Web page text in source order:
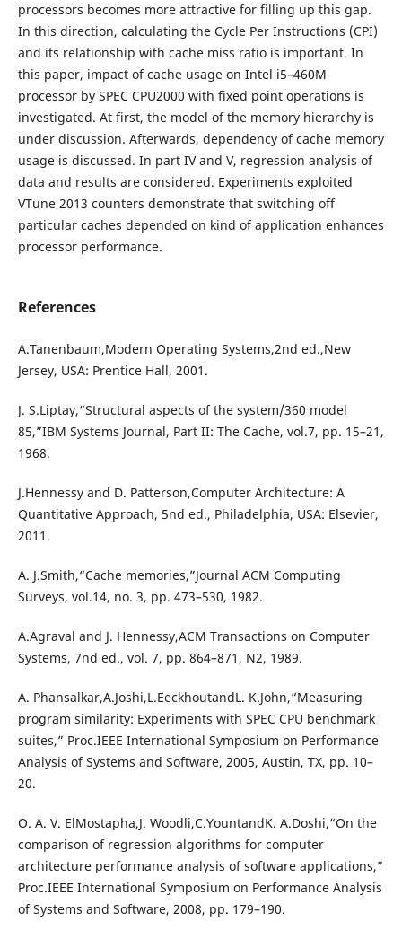
processors becomes more attractive for filling up this gap.
In this direction, calculating the Cycle Per Instructions (CPI)
and its relationship with cache miss ratio is important. In
this paper, impact of cache usage on Intel i5–460M
processor by SPEC CPU2000 with fixed point operations is
investigated. At first, the model of the memory hierarchy is
under discussion. Afterwards, dependency of cache memory
usage is discussed. In part IV and V, regression analysis of
data and results are considered. Experiments exploited
VTune 2013 counters demonstrate that switching off
particular caches depended on kind of application enhances
processor performance.
References
A.Tanenbaum,Modern Operating Systems,2nd ed.,New
Jersey, USA: Prentice Hall, 2001.
J. S.Liptay,“Structural aspects of the system/360 model
85,”IBM Systems Journal, Part II: The Cache, vol.7, pp. 15–21,
1968.
J.Hennessy and D. Patterson,Computer Architecture: A
Quantitative Approach, 5nd ed., Philadelphia, USA: Elsevier,
2011.
A. J.Smith,“Cache memories,”Journal ACM Computing
Surveys, vol.14, no. 3, pp. 473–530, 1982.
A.Agraval and J. Hennessy,ACM Transactions on Computer
Systems, 7nd ed., vol. 7, pp. 864–871, N2, 1989.
A. Phansalkar,A.Joshi,L.EeckhoutandL. K.John,“Measuring
program similarity: Experiments with SPEC CPU benchmark
suites,” Proc.IEEE International Symposium on Performance
Analysis of Systems and Software, 2005, Austin, TX, pp. 10–
20.
O. A. V. ElMostapha,J. Woodli,C.YountandK. A.Doshi,“On the
comparison of regression algorithms for computer
architecture performance analysis of software applications,”
Proc.IEEE International Symposium on Performance Analysis
of Systems and Software, 2008, pp. 179–190.